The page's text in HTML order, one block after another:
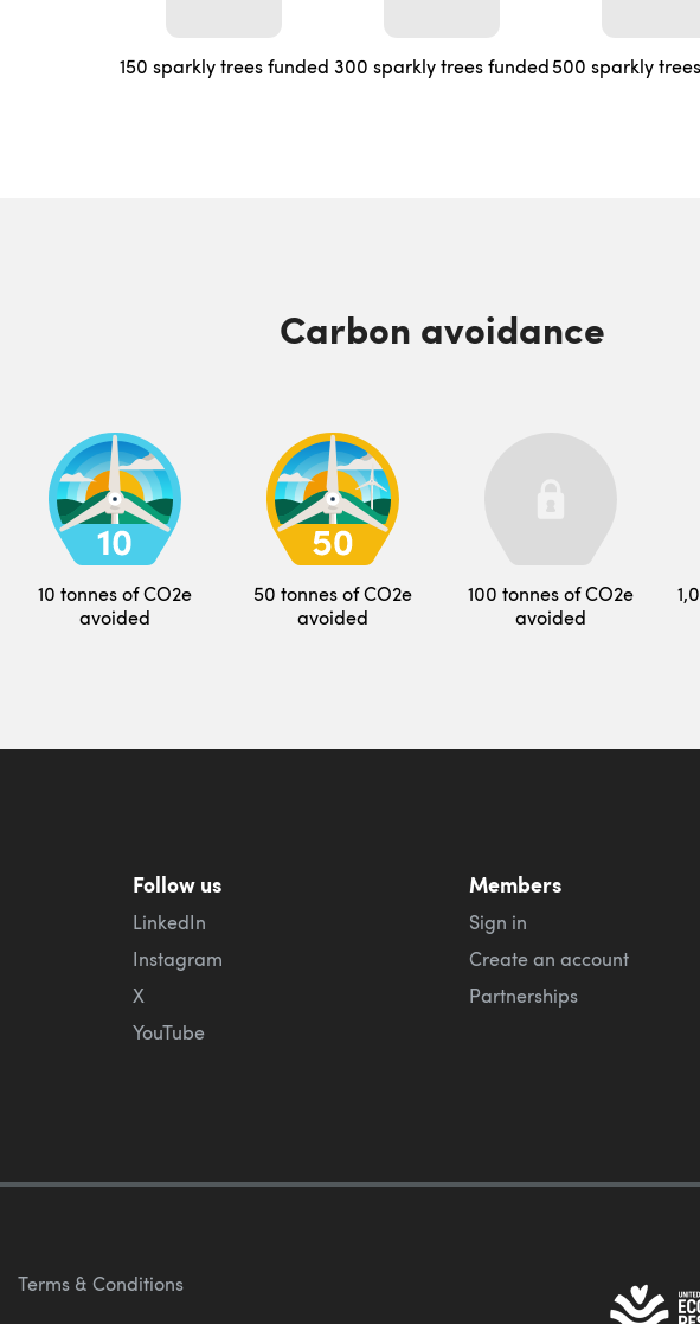
150 sparkly trees funded 300 sparkly trees funded500 sparkly
Carbon avoidance
10 tonnes of CO2e
avoided
50 tonnes of CO2e
avoided
100 tonnes of CO2e
avoided
Follow us
LinkedIn
Instagram
X
YouTube
Members
Sign in
Create an account
Partnerships
Terms & Conditions